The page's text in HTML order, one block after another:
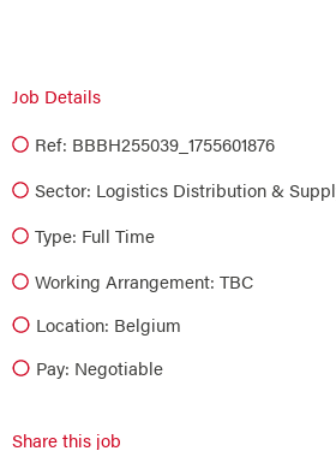
Job Details
Ref: BBBH255039_1755601876
Sector: Logistics Distribution &
Type: Full Time
Working Arrangement: TBC
Location: Belgium
Pay: Negotiable
Share this job